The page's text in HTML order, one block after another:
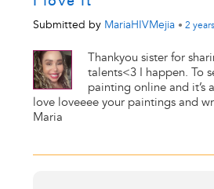
Submitted by MariaHIVMejia • 2 years
Thankyou sister for
talents<3 I happen. To
painting online and it’s
love loveeee your paintings and
Maria